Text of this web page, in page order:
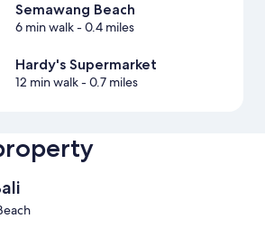
Semawang Beach
6 min walk- 0.4 miles
Hardy's Supermarket
12 min walk- 0.7 miles